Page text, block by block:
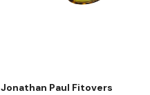
Jonathan Paul Fitovers